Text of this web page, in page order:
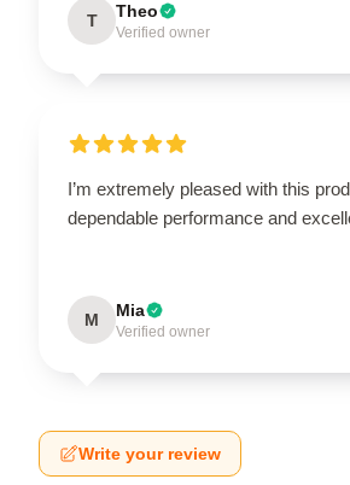
T Theo
Verified owner
I’m extremely pleased with this
dependable performance and
M Mia
Verified owner
Write your review